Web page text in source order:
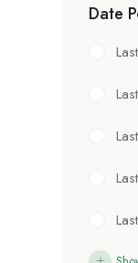
Date